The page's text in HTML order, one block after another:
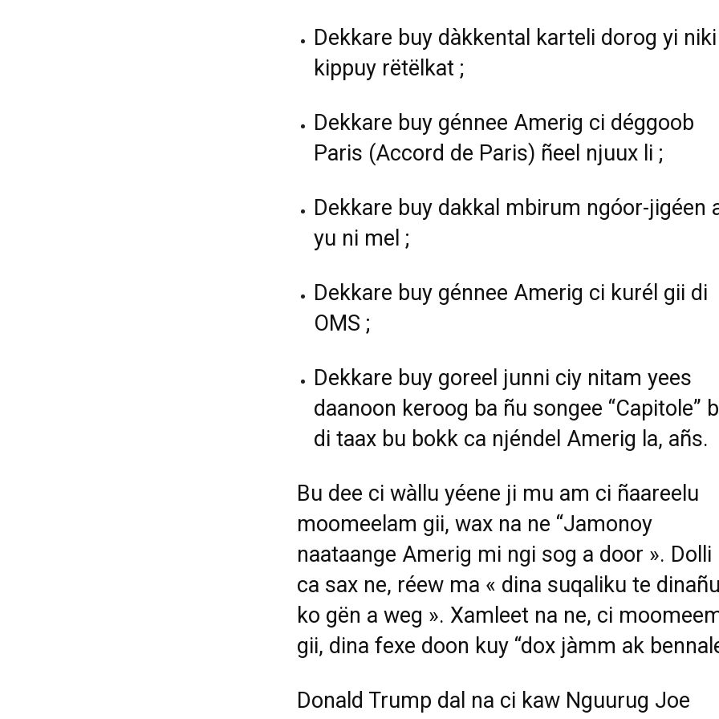
Dekkare buy dàkkental karteli dorog yi niki
kippuy rëtëlkat ;
Dekkare buy génnee Amerig ci déggoob
Paris (Accord de Paris) ñeel njuux li ;
Dekkare buy dakkal mbirum ngóor-jigéen
yu ni mel ;
Dekkare buy génnee Amerig ci kurél gii di
OMS ;
Dekkare buy goreel junni ciy nitam yees
daanoon keroog ba ñu songee “Capitole”
di taax bu bokk ca njéndel Amerig la, añs.
Bu dee ci wàllu yéene ji mu am ci ñaareelu
moomeelam gii, wax na ne “Jamonoy
naataange Amerig mi ngi sog a door ». Dolli
ca sax ne, réew ma « dina suqaliku te
ko gën a weg ». Xamleet na ne, ci
gii, dina fexe doon kuy “dox jàmm ak
Donald Trump dal na ci kaw Nguurug Joe